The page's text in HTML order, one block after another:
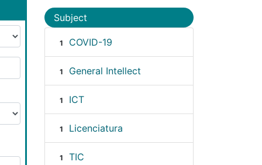
Subject
1 COVID-19
1 General Intellect
1 ICT
1 Licenciatura
1 TIC